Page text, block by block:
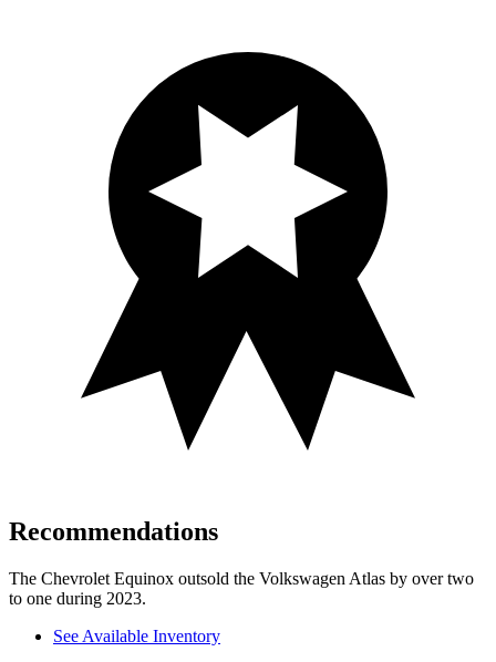
Recommendations
The Chevrolet Equinox outsold the Volkswagen Atlas by over two
to one during 2023.
See Available Inventory